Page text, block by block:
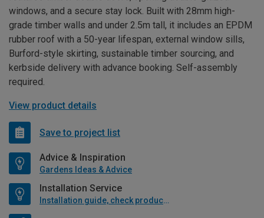
windows, and a secure stay lock. Built with 28mm high-
grade timber walls and under 2.5m tall, it includes an EPDM
rubber roof with a 50-year lifespan, external window sills,
Burford-style skirting, sustainable timber sourcing, and
kerbside delivery with advance booking. Self-assembly
required.
View product details
Save to project list
Advice & Inspiration
Gardens Ideas & Advice
Installation Service
Installation guide, check product if available